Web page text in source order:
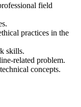
field
practices in the
skills.
related problem.
concepts.